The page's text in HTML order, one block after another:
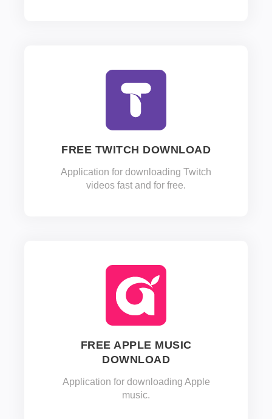
FREE TWITCH DOWNLOAD
Application for downloading Twitch
videos fast and for free.
FREE APPLE MUSIC
DOWNLOAD
Application for downloading Apple
music.